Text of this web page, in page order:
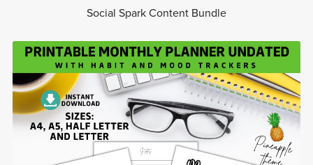
Social Spark Content Bundle